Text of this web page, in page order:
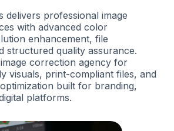
delivers professional image
with advanced color
enhancement, file
structured quality assurance.
correction agency for
visuals, print-compliant files, and
built for branding,
platforms.